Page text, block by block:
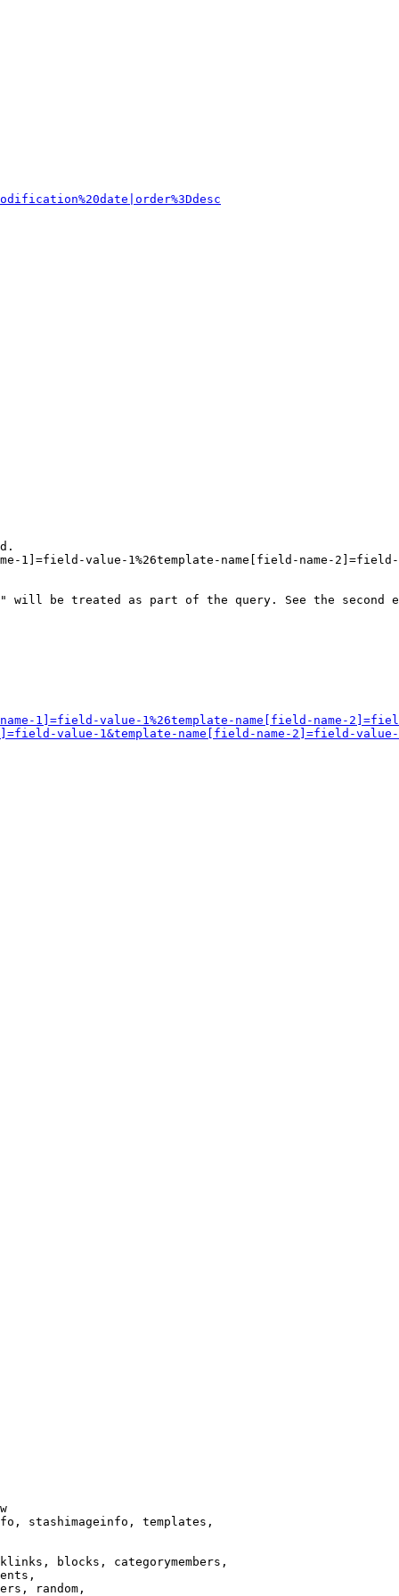
1]=field-value-1%26template-name[field-name-
will be treated as part of the query. See the second
1]=field-value-1%26template-name[field-name-
1]=field-value-1&template-name[field-name-2]=field-
stashimageinfo, templates,
blocks, categorymembers,
random,